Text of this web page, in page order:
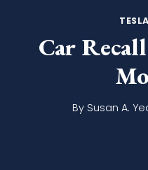
Car
By Susan A.